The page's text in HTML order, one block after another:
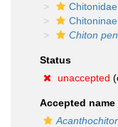
Chitonidae
Chitoninae
Chiton
Status
unaccepted
Accepted name